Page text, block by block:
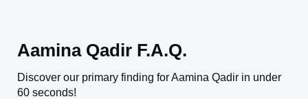
Aamina Qadir F.A.Q.
Discover our primary finding for Aamina Qadir in under
60 seconds!